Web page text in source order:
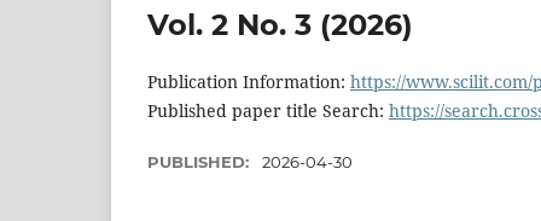
Vol. 2 No. 3 (2026)
Publication Information: https://www.scilit.com/
Published paper title Search: https://
PUBLISHED: 2026-04-30